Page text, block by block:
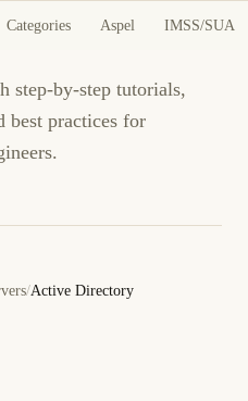
Categories Aspel IMSS/SUA
step-by-step tutorials,
best practices for
/Active Directory